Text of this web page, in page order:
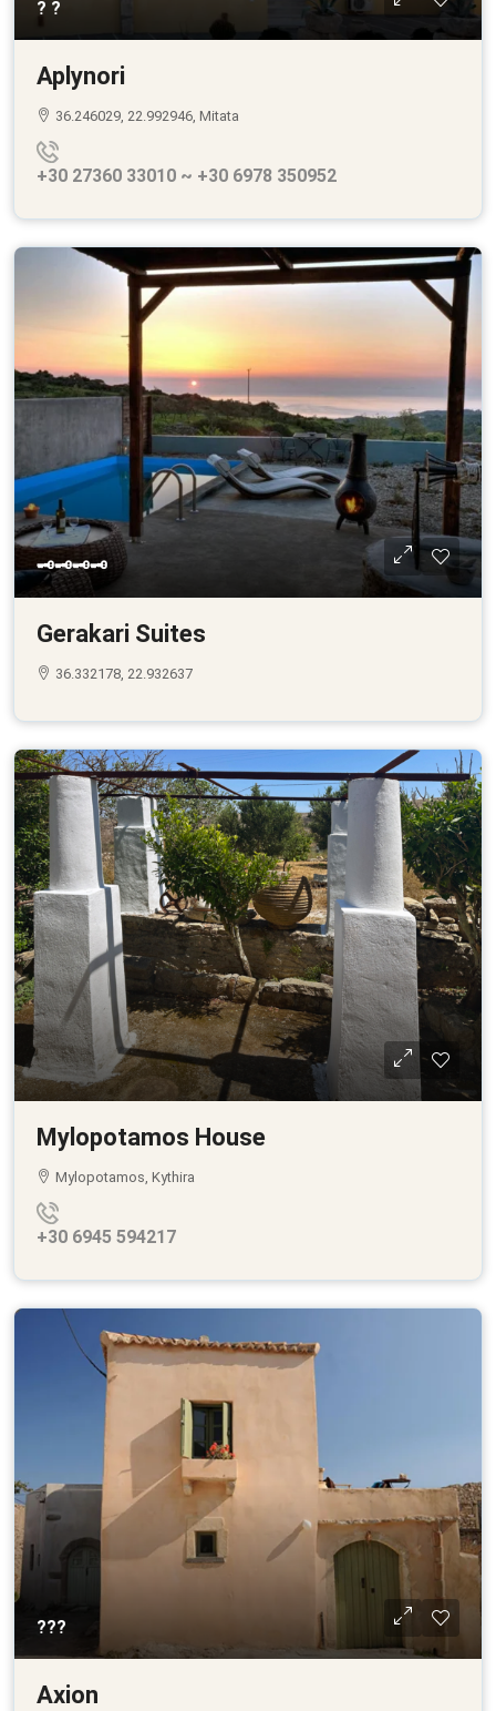
? ?
Aplynori
36.246029, 22.992946, Mitata
+30 27360 33010 ~ +30 6978 350952
🗝🗝🗝🗝
Gerakari Suites
36.332178, 22.932637
Mylopotamos House
Mylopotamos, Kythira
+30 6945 594217
???
Axion